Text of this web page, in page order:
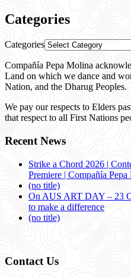
Categories
Categories
Compañía Pepa Molina
Land on which we dance and
Nation, and the Dharug Peoples.
We pay our respects to Elders
that respect to all First Nations
Recent News
Strike a Chord 2026 |
Premiere | Compañía
(no title)
On AUS ART DAY – 23
to make a difference
(no title)
Contact Us